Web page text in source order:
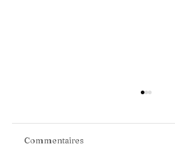
Commentaires